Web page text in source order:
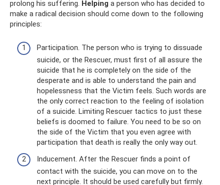
prolong his suffering. Helping a person who has decided to
make a radical decision should come down to the following
principles:
Participation. The person who is trying to dissuade
suicide, or the Rescuer, must first of all assure the
suicide that he is completely on the side of the
desperate and is able to understand the pain and
hopelessness that the Victim feels. Such words are
the only correct reaction to the feeling of isolation
of a suicide. Limiting Rescuer tactics to just these
beliefs is doomed to failure. You need to be so on
the side of the Victim that you even agree with
participation that death is really the only way out.
Inducement. After the Rescuer finds a point of
contact with the suicide, you can move on to the
next principle. It should be used carefully but firmly.